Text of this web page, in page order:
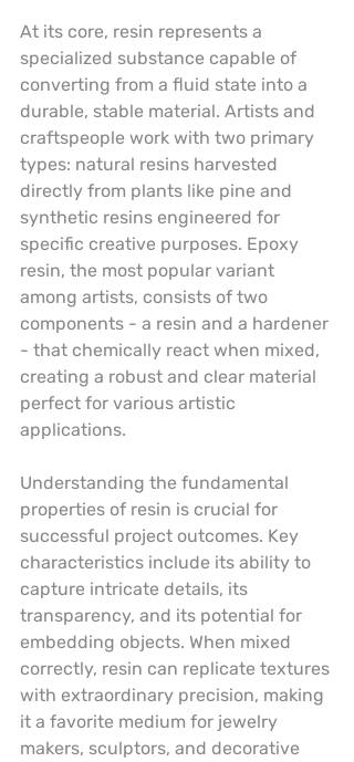
At its core, resin represents a
specialized substance capable of
converting from a fluid state into a
durable, stable material. Artists and
craftspeople work with two primary
types: natural resins harvested
directly from plants like pine and
synthetic resins engineered for
specific creative purposes. Epoxy
resin, the most popular variant
among artists, consists of two
components - a resin and a hardener
- that chemically react when mixed,
creating a robust and clear material
perfect for various artistic
applications.
Understanding the fundamental
properties of resin is crucial for
successful project outcomes. Key
characteristics include its ability to
capture intricate details, its
transparency, and its potential for
embedding objects. When mixed
correctly, resin can replicate textures
with extraordinary precision, making
it a favorite medium for jewelry
makers, sculptors, and decorative